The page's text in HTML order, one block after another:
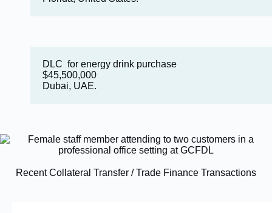
DLC for energy drink purchase
$45,500,000
Dubai, UAE.
Recent Collateral Transfer / Trade Finance Transactions